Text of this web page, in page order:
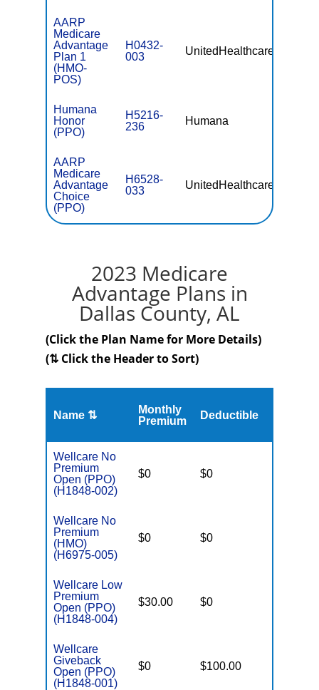
AARP
Medicare
Advantage
Plan 1
(HMO-
POS)
H0432-
003
UnitedHealthcare
Humana
Honor
(PPO)
H5216-
236
Humana
AARP
Medicare
Advantage
Choice
(PPO)
H6528-
033
UnitedHealthcare
2023 Medicare
Advantage Plans in
Dallas County, AL
(Click the Plan Name for More Details)
(⇅ Click the Header to Sort)
Name ⇅
Monthly
Premium
Deductible
Wellcare No
Premium
Open (PPO)
(H1848-002)
$0 $0
Wellcare No
Premium
(HMO)
(H6975-005)
$0 $0
Wellcare Low
Premium
Open (PPO)
(H1848-004)
$30.00 $0
Wellcare
Giveback
Open (PPO)
(H1848-001)
$0 $100.00